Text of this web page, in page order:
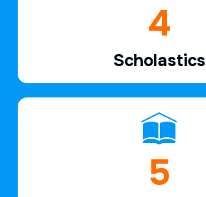
6
Scholastics
7